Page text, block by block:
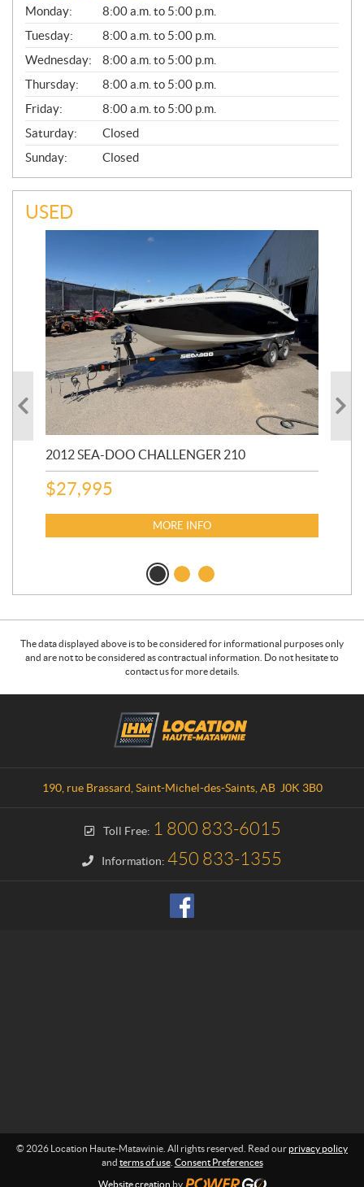
G
E
N
E
R
A
L
Monday:
8:00 a.m. to 5:00 p.m.
Tuesday:
8:00 a.m. to 5:00 p.m.
Wednesday:
8:00 a.m. to 5:00 p.m.
Thursday:
8:00 a.m. to 5:00 p.m.
Friday:
8:00 a.m. to 5:00 p.m.
Saturday:
Closed
Sunday:
Closed
USED
2012 SEA-DOO CHALLENGER 210
$27,995
MORE INFO
The data displayed above is to be considered for informational purposes only
and are not to be considered as contractual information. Do not hesitate to
contact us for more details.
190, rue Brassard Saint-Michel-des-Saints, AB J0K 3B0
Toll Free: 1 800 833-6015
Information: 450 833-1355
© 2026 Location Haute-Matawinie. All rights reserved. Read ourprivacy policy
and terms of use. Consent Preferences
Website creation by